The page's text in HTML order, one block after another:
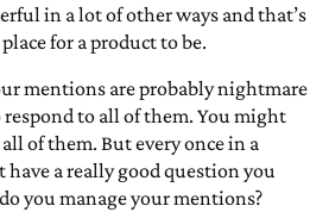
in a lot of other ways and that’s
for a product to be.
mentions are probably nightmare
respond to all of them. You might
of them. But every once in a
a really good question you
you manage your mentions?